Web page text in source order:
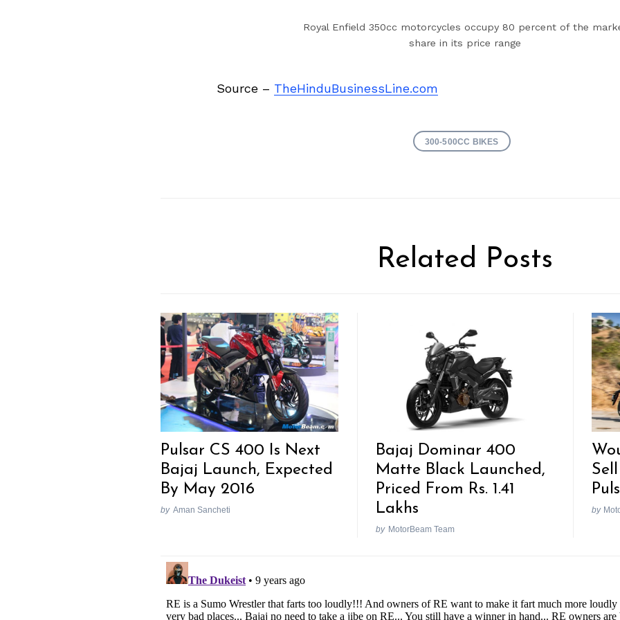
Royal Enfield 350cc motorcycles occupy 80 percent of the
share in its price range
Source – TheHinduBusinessLine.com
300-500CC BIKES
Related Posts
Pulsar CS 400 Is Next
Bajaj Launch, Expected
By May 2016
by Aman Sancheti
Bajaj Dominar 400
Matte Black Launched,
Priced From Rs. 1.41
Lakhs
by MotorBeam Team
by